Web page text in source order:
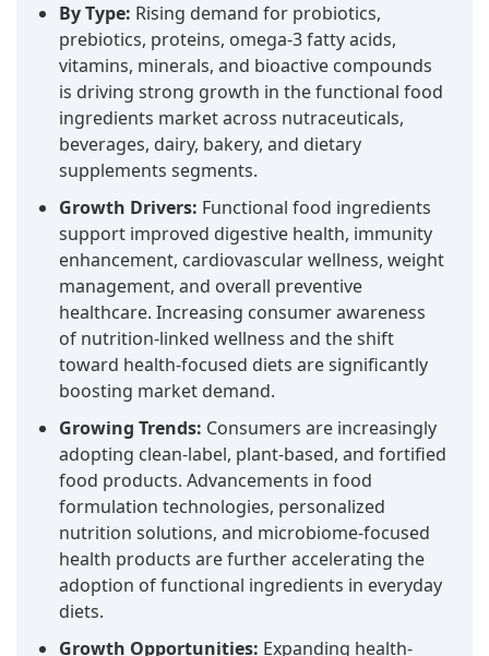
By Type: Rising demand for probiotics,
prebiotics, proteins, omega-3 fatty acids,
vitamins, minerals, and bioactive compounds
is driving strong growth in the functional food
ingredients market across nutraceuticals,
beverages, dairy, bakery, and dietary
supplements segments.
Growth Drivers: Functional food ingredients
support improved digestive health, immunity
enhancement, cardiovascular wellness, weight
management, and overall preventive
healthcare. Increasing consumer awareness
of nutrition-linked wellness and the shift
toward health-focused diets are significantly
boosting market demand.
Growing Trends: Consumers are increasingly
adopting clean-label, plant-based, and fortified
food products. Advancements in food
formulation technologies, personalized
nutrition solutions, and microbiome-focused
health products are further accelerating the
adoption of functional ingredients in everyday
diets.
Growth Opportunities: Expanding health-